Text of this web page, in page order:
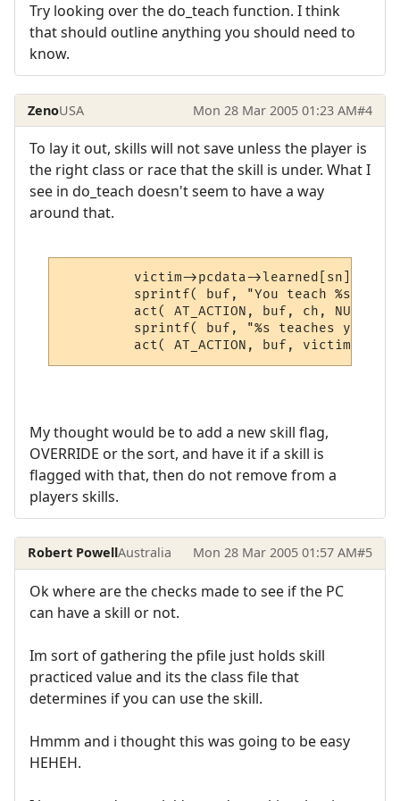
Try looking over the do_teach function. I think
that should outline anything you should need to
know.
ZenoUSA Mon 28 Mar 2005 01:23 AM#4
To lay it out, skills will not save unless the player is
the right class or race that the skill is under. What I
see in do_teach doesn't seem to have a way
around that.
victim->pcdata->learned[sn] +=
sprintf( buf, "You teach %s
act( AT_ACTION, buf, ch, NULL,
sprintf( buf, "%s teaches you
act( AT_ACTION, buf, victim,
My thought would be to add a new skill flag,
OVERRIDE or the sort, and have it if a skill is
flagged with that, then do not remove from a
players skills.
Robert PowellAustralia Mon 28 Mar 2005 01:57 AM#5
Ok where are the checks made to see if the PC
can have a skill or not.
Im sort of gathering the pfile just holds skill
practiced value and its the class file that
determines if you can use the skill.
Hmmm and i thought this was going to be easy
HEHEH.